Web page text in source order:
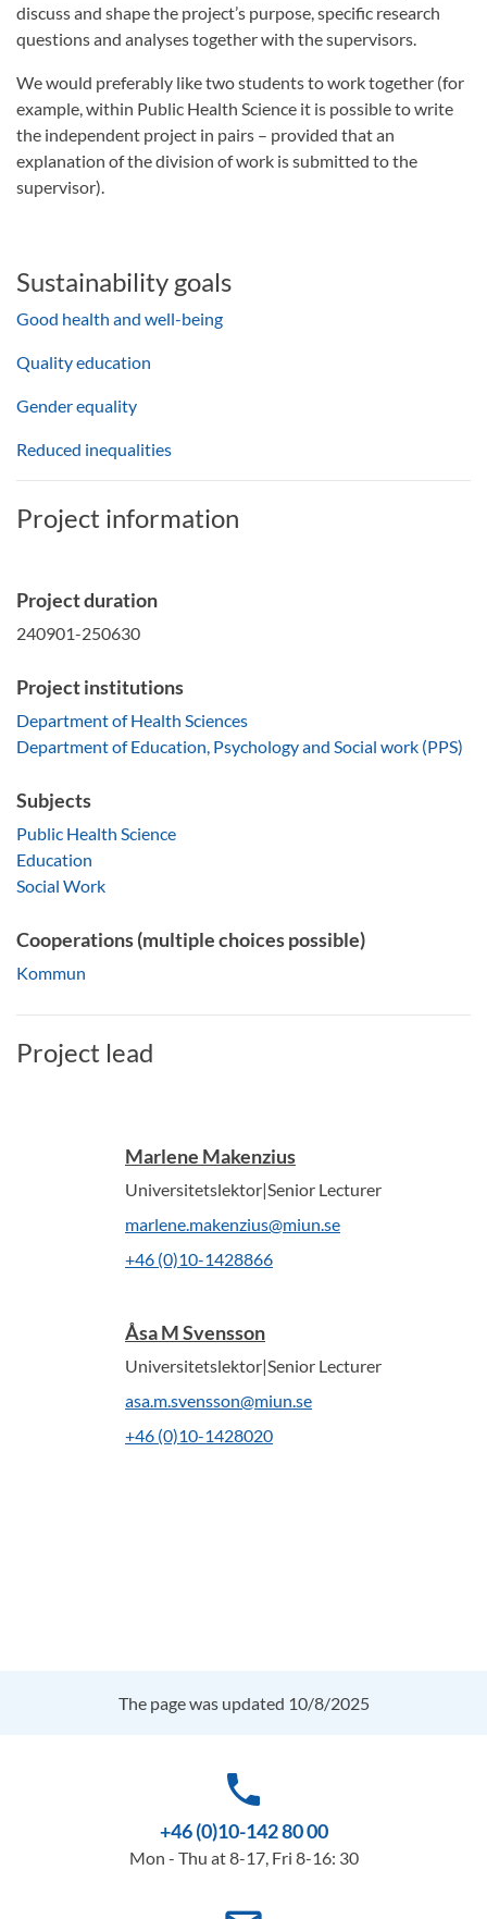
discuss and shape the project’s purpose, specific research
questions and analyses together with the supervisors.
We would preferably like two students to work together (for
example, within Public Health Science it is possible to write
the independent project in pairs – provided that an
explanation of the division of work is submitted to the
supervisor).
Sustainability goals
Good health and well-being
Quality education
Gender equality
Reduced inequalities
Project information
Project duration
240901-250630
Project institutions
Department of Health Sciences
Department of Education, Psychology and Social work (PPS)
Subjects
Public Health Science
Education
Social Work
Cooperations (multiple choices possible)
Kommun
Project lead
Marlene Makenzius
Universitetslektor|Senior Lecturer
marlene.makenzius@miun.se
+46 (0)10-1428866
Åsa M Svensson
Universitetslektor|Senior Lecturer
asa.m.svensson@miun.se
+46 (0)10-1428020
The page was updated 10/8/2025
phone
+46 (0)10-142 80 00
Mon - Thu at 8-17, Fri 8-16: 30